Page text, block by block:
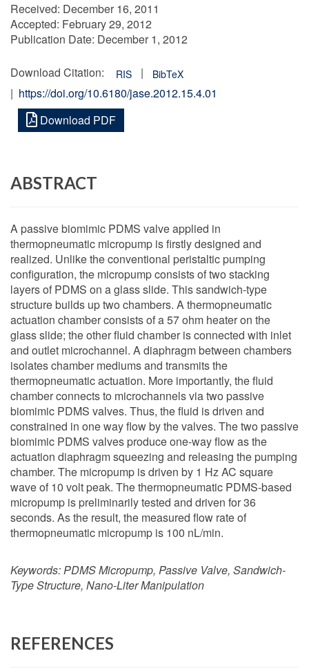
Received: December 16, 2011
Accepted: February 29, 2012
Publication Date: December 1, 2012
Download Citation: RIS | BibTeX
| https://doi.org/10.6180/jase.2012.15.4.01
Download PDF
ABSTRACT
A passive biomimic PDMS valve applied in
thermopneumatic micropump is firstly designed and
realized. Unlike the conventional peristaltic pumping
configuration, the micropump consists of two stacking
layers of PDMS on a glass slide. This sandwich-type
structure builds up two chambers. A thermopneumatic
actuation chamber consists of a 57 ohm heater on the
glass slide; the other fluid chamber is connected with inlet
and outlet microchannel. A diaphragm between chambers
isolates chamber mediums and transmits the
thermopneumatic actuation. More importantly, the fluid
chamber connects to microchannels via two passive
biomimic PDMS valves. Thus, the fluid is driven and
constrained in one way flow by the valves. The two passive
biomimic PDMS valves produce one-way flow as the
actuation diaphragm squeezing and releasing the pumping
chamber. The micropump is driven by 1 Hz AC square
wave of 10 volt peak. The thermopneumatic PDMS-based
micropump is preliminarily tested and driven for 36
seconds. As the result, the measured flow rate of
thermopneumatic micropump is 100 nL/min.
Keywords:PDMS Micropump, Passive Valve, Sandwich-
Type Structure, Nano-Liter Manipulation
REFERENCES